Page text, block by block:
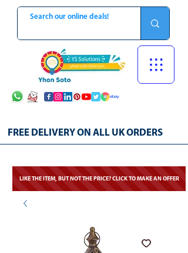
FREE DELIVERY ON ALL UK ORDERS
LIKE THE ITEM, BUT NOT THE PRICE? CLICK TO MAKE AN OFFER